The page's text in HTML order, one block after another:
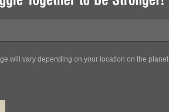
will vary depending on your location on the planet.